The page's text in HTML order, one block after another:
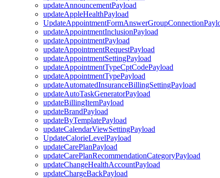
updateAnnouncementPayload
updateAppleHealthPayload
updateAppointmentInclusionPayload
updateAppointmentPayload
updateAppointmentRequestPayload
updateAppointmentSettingPayload
updateAppointmentTypeCptCodePayload
updateAppointmentTypePayload
updateAutomatedInsuranceBillingSettingPayload
updateAutoTaskGeneratorPayload
updateBillingItemPayload
updateBrandPayload
updateByTemplatePayload
updateCalendarViewSettingPayload
UpdateCalorieLevelPayload
updateCarePlanPayload
updateCarePlanRecommendationCategoryPayload
updateChangeHealthAccountPayload
updateChargeBackPayload